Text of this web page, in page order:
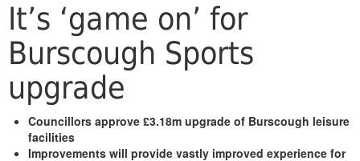
It’s ‘game on’ for
Burscough Sports
upgrade
Councillors approve £3.18m upgrade of Burscough leisure
facilities
Improvements will provide vastly improved experience for